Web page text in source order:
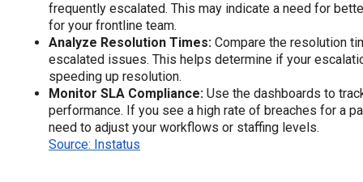
frequently escalated. This may indicate a need for
for your frontline team.
Analyze Resolution Times: Compare the resolution
escalated issues. This helps determine if your
speeding up resolution.
Monitor SLA Compliance: Use the dashboards to
performance. If you see a high rate of breaches for a
need to adjust your workflows or staffing levels.
Source: Instatus